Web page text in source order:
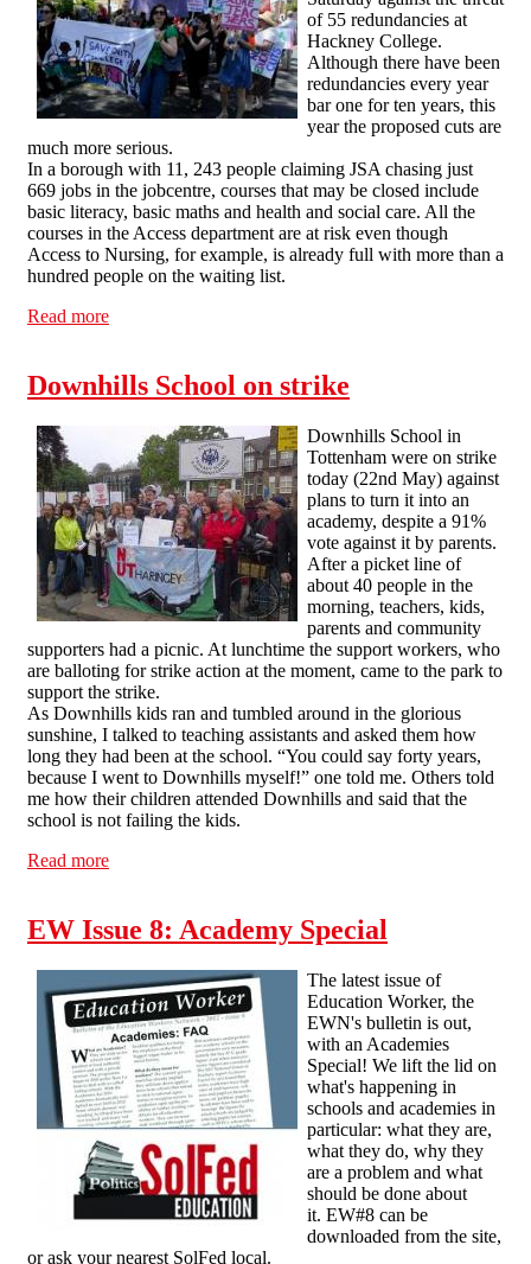
of 55 redundancies at
Hackney College.
Although there have been
redundancies every year
bar one for ten years, this
year the proposed cuts are
much more serious.
In a borough with 11, 243 people claiming JSA chasing just
669 jobs in the jobcentre, courses that may be closed include
basic literacy, basic maths and health and social care. All the
courses in the Access department are at risk even though
Access to Nursing, for example, is already full with more than a
hundred people on the waiting list.
Read more
Downhills School on strike
Downhills School in
Tottenham were on strike
today (22nd May) against
plans to turn it into an
academy, despite a 91%
vote against it by parents.
After a picket line of
about 40 people in the
morning, teachers, kids,
parents and community
supporters had a picnic. At lunchtime the support workers, who
are balloting for strike action at the moment, came to the park to
support the strike.
As Downhills kids ran and tumbled around in the glorious
sunshine, I talked to teaching assistants and asked them how
long they had been at the school. “You could say forty years,
because I went to Downhills myself!” one told me. Others told
me how their children attended Downhills and said that the
school is not failing the kids.
Read more
EW Issue 8: Academy Special
The latest issue of
Education Worker, the
EWN's bulletin is out,
with an Academies
Special! We lift the lid on
what's happening in
schools and academies in
particular: what they are,
what they do, why they
are a problem and what
should be done about
it. EW#8 can be
downloaded from the site,
or ask your nearest SolFed local.